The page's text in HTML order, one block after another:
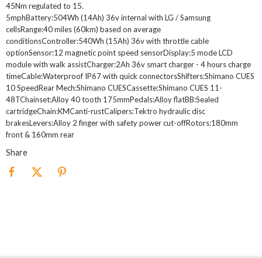
45Nm regulated to 15.
5mphBattery:504Wh (14Ah) 36v internal with LG / Samsung
cellsRange:40 miles (60km) based on average
conditionsController:540Wh (15Ah) 36v with throttle cable
optionSensor:12 magnetic point speed sensorDisplay:5 mode LCD
module with walk assistCharger:2Ah 36v smart charger - 4 hours charge
timeCable:Waterproof IP67 with quick connectorsShifters:Shimano CUES
10 SpeedRear Mech:Shimano CUESCassette:Shimano CUES 11-
48TChainset:Alloy 40 tooth 175mmPedals:Alloy flatBB:Sealed
cartridgeChain:KMCanti-rustCalipers:Tektro hydraulic disc
brakesLevers:Alloy 2 finger with safety power cut-offRotors:180mm
front & 160mm rear
Share